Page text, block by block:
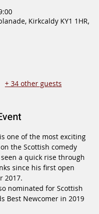
Kirkcaldy KY1 1HR,
+ 34 other guests
one of the most exciting
the Scottish comedy
a quick rise through
since his first open
2017.
nominated for Scottish
Best Newcomer in 2019